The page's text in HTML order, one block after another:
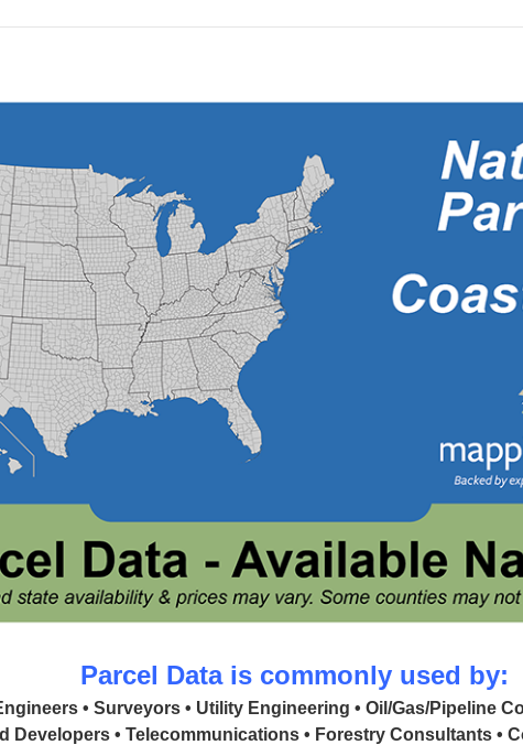
Parcel Data is commonly used by:
• Surveyors • Utility Engineering • Oil/Gas/Pipeline
Developers • Telecommunications • Forestry Consultants •